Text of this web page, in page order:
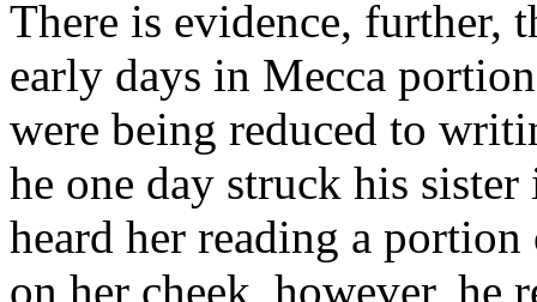
There is evidence, further,
early days in Mecca
were being reduced to
he one day struck his
heard her reading a
on her cheek, however, he